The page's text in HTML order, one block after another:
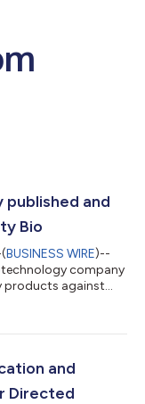
and
Bio
BUSINESS WIRE)--
company
products against
that efficiently
This technology
and
Directed